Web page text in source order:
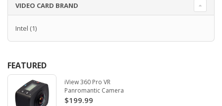
VIDEO CARD BRAND
Intel (1)
FEATURED
iView 360 Pro VR
Panromantic Camera
$199.99